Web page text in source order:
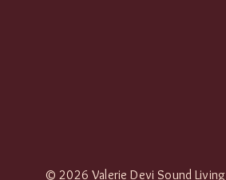
© 2026 Valerie Devi Sound Living